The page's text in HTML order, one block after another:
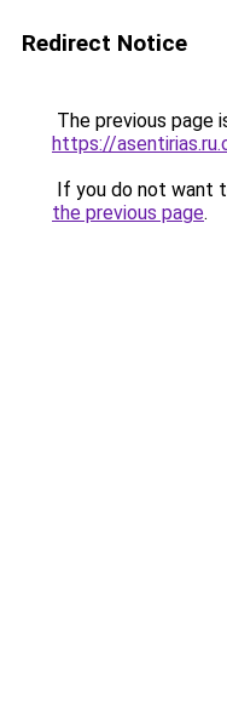
Redirect Notice
The previous page
https://
If you do not want
the previous page.